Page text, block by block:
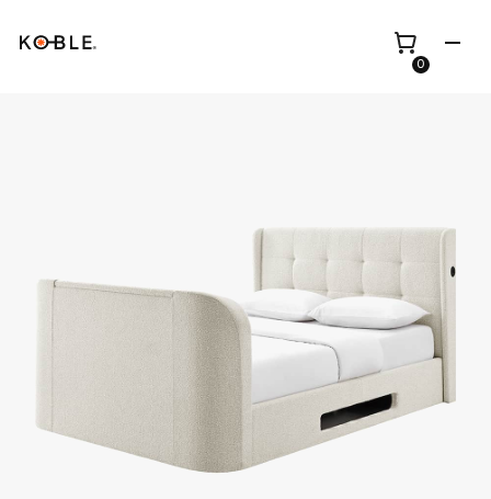
Height Adjustable
Desks
Home Office Chairs Bundles
TV Beds
Custom Pieces
0